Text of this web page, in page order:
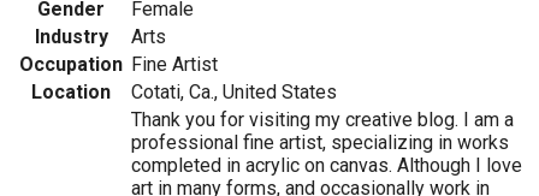
Gender
Female
Industry
Arts
Occupation Fine Artist
Location
Cotati, Ca., United States
Thank you for visiting my creative blog. I am a
professional fine artist, specializing in works
completed in acrylic on canvas. Although I love
art in many forms, and occasionally work in